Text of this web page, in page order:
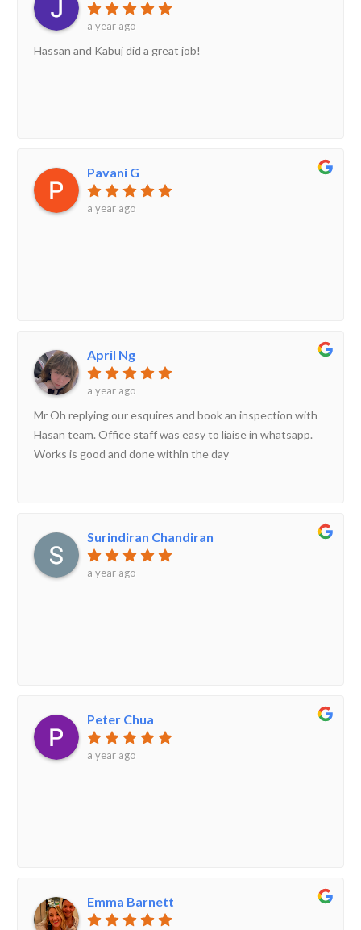
a year ago
Hassan and Kabuj did a great job!
Pavani G
a year ago
April Ng
a year ago
Mr Oh replying our esquires and book an inspection with
Hasan team. Office staff was easy to liaise in whatsapp.
Works is good and done within the day
Surindiran Chandiran
a year ago
Peter Chua
a year ago
Emma Barnett